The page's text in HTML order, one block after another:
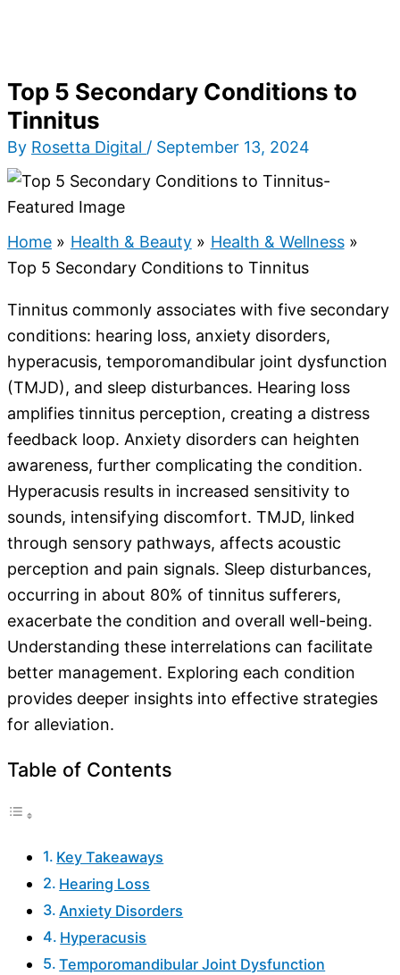
Top 5 Secondary Conditions to
Tinnitus
By Rosetta Digital / September 13, 2024
Home Health & Beauty
Health & Wellness
Top 5 Secondary Conditions to Tinnitus
Tinnitus commonly associates with five secondary
conditions: hearing loss, anxiety disorders,
hyperacusis, temporomandibular joint dysfunction
(TMJD), and sleep disturbances. Hearing loss
amplifies tinnitus perception, creating a distress
feedback loop. Anxiety disorders can heighten
awareness, further complicating the condition.
Hyperacusis results in increased sensitivity to
sounds, intensifying discomfort. TMJD, linked
through sensory pathways, affects acoustic
perception and pain signals. Sleep disturbances,
occurring in about 80% of tinnitus sufferers,
exacerbate the condition and overall well-being.
Understanding these interrelations can facilitate
better management. Exploring each condition
provides deeper insights into effective strategies
for alleviation.
Table of Contents
Key Takeaways
Hearing Loss
Anxiety Disorders
Hyperacusis
Temporomandibular Joint Dysfunction